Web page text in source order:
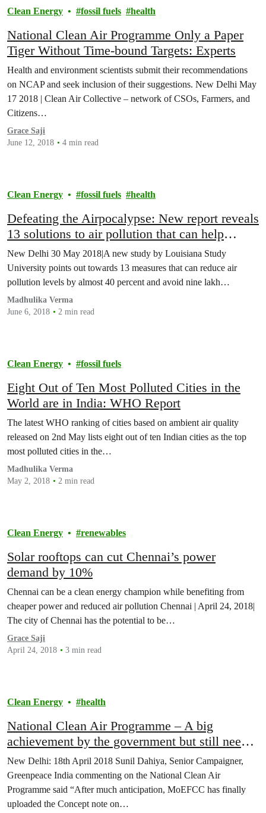
Clean Energy fossil fuels health
National Clean Air Programme Only a Paper
Tiger Without Time-bound Targets: Experts
Health and environment scientists submit their recommendations
on NCAP and seek inclusion of their suggestions. New Delhi May
17 2018 | Clean Air Collective – network of CSOs, Farmers, and
Citizens…
Grace Saji
June 12, 2018
4 min read
Clean Energy fossil fuels health
Defeating the Airpocalypse: New report reveals
13 solutions to air pollution that can help
reduce pollution levels by 40% nationally
New Delhi 30 May 2018|A new study by Louisiana Study
University points out towards 13 measures that can reduce air
pollution levels by almost 40 percent and avoid nine lakh…
Madhulika Verma
June 6, 2018
2 min read
Clean Energy fossil fuels
Eight Out of Ten Most Polluted Cities in the
World are in India: WHO Report
The latest WHO ranking of cities based on ambient air quality
released on 2nd May lists eight out of ten Indian cities as the top
most polluted cities in the…
Madhulika Verma
May 2, 2018
2 min read
Clean Energy renewables
Solar rooftops can cut Chennai’s power
demand by 10%
Chennai can be a clean energy champion while benefiting from
cheaper power and reduced air pollution Chennai | April 24, 2018|
The city of Chennai has the potential to be…
Grace Saji
April 24, 2018
3 min read
Clean Energy health
National Clean Air Programme – A big
achievement by the government but still needs
improvement; says Greenpeace India
New Delhi: 18th April 2018 Sunil Dahiya, Senior Campaigner,
Greenpeace India commenting on the National Clean Air
Programme said “After much anticipation, MoEFCC has finally
uploaded the Concept note on…